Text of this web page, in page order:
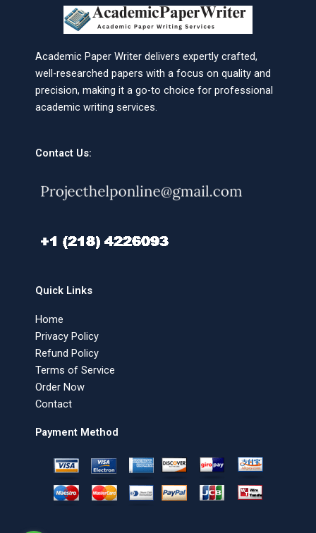
Academic Paper Writer delivers expertly crafted,
well-researched papers with a focus on quality and
precision, making it a go-to choice for professional
academic writing services.
Contact Us:
Quick Links
Home
Privacy Policy
Refund Policy
Terms of Service
Order Now
Contact
Payment Method